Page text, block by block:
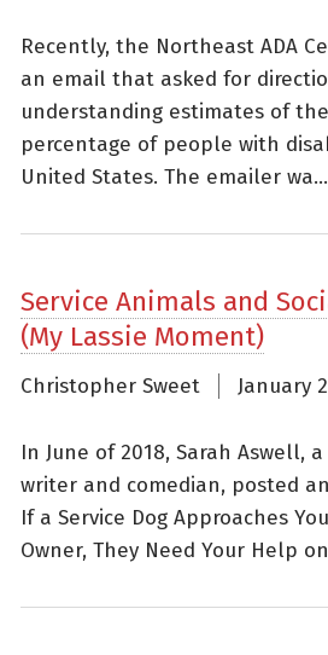
Recently, the Northeast ADA
an email that asked for
understanding estimates of
percentage of people with
United States. The emailer
Service Animals and
(My Lassie Moment)
Christopher Sweet January
In June of 2018, Sarah Aswell,
writer and comedian, posted
If a Service Dog Approaches
Owner, They Need Your Help